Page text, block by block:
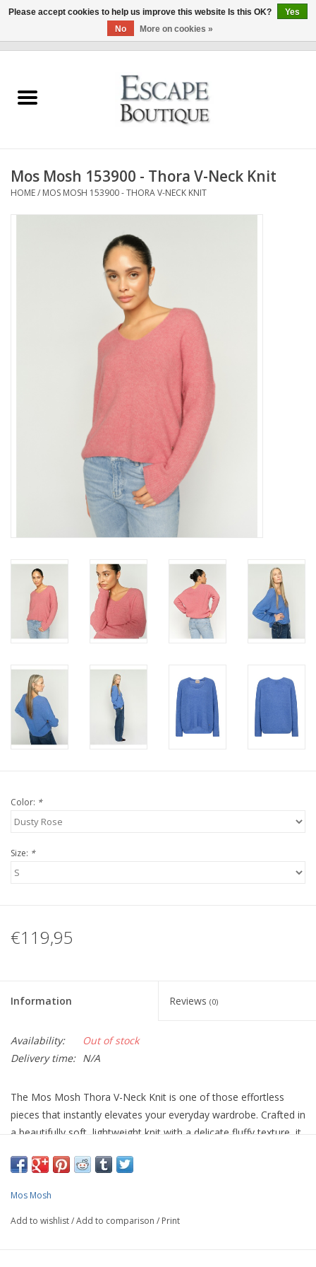
Summer Sale 2026
Clothing & Accessories
Mos Mosh 153900 - Thora V-Neck Knit
HOME/ MOS MOSH 153900 - THORA V-NECK KNIT
Color: *
Size: *
€119,95
Information Reviews (0)
Availability:
Out of stock
Delivery time: N/A
The Mos Mosh Thora V-Neck Knit is one of those effortless
pieces that instantly elevates your everyday wardrobe. Crafted in
a beautifully soft, lightweight knit with a delicate fluffy texture, it
easy to layer.
Designed in a relaxed silhouette with a flattering V-neckline and
fit. The fine knit structure gives it a refined finish, while the
Mos Mosh
Add to wishlist/Add to comparison / Print
Please accept cookies to help us improve this website Is this OK?
Yes
No
More on cookies »